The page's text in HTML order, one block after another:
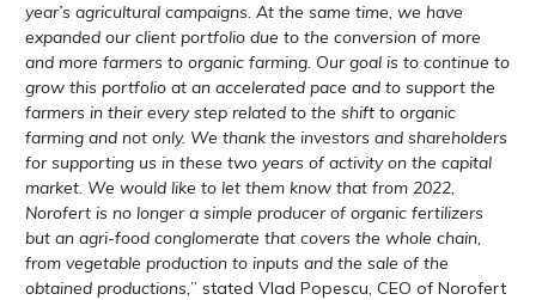
year’s agricultural campaigns. At the same time, we have
expanded our client portfolio due to the conversion of more
and more farmers to organic farming. Our goal is to continue to
grow this portfolio at an accelerated pace and to support the
farmers in their every step related to the shift to organic
farming and not only. We thank the investors and shareholders
for supporting us in these two years of activity on the capital
market. We would like to let them know that from 2022,
Norofert is no longer a simple producer of organic fertilizers
but an agri-food conglomerate that covers the whole chain,
from vegetable production to inputs and the sale of the
obtained productions,” stated Vlad Popescu, CEO of Norofert